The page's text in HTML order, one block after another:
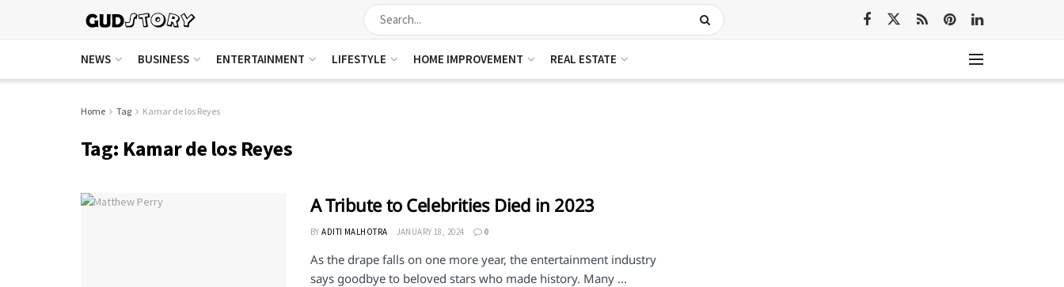
NEWS BUSINESS ENTERTAINMENT LIFESTYLE HOME IMPROVEMENT REAL ESTATE
Home Tag Kamar de los Reyes
Tag: Kamar de los Reyes
A Tribute to Celebrities Died in 2023
BY ADITI MALHOTRA JANUARY 18, 2024 0
As the drape falls on one more year, the entertainment industry
says goodbye to beloved stars who made history. Many ...